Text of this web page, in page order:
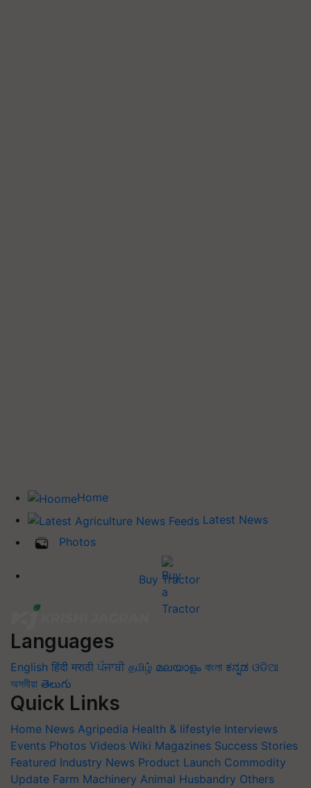
Home
Latest News
Photos
Buy Tractor
Languages
English हिंदी मराठी ਪੰਜਾਬੀ தமிழ் മലയാളം বাংলা ಕನ್ನಡ ଓଡିଆ
অসমীয়া తెలుగు
Quick Links
Home News Agripedia Health & lifestyle Interviews
Events Photos Videos Wiki Magazines Success Stories
Featured Industry News Product Launch Commodity
Update Farm Machinery Animal Husbandry Others